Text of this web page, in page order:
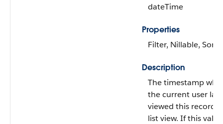
dateTime
Properties
Filter, Nillable, Sort
Description
The timestamp
the current user last
viewed this record
list view. If this